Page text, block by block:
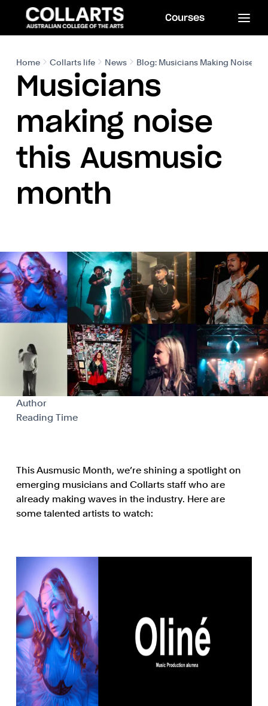
Courses
Home Collarts life News Blog: Musicians Making Noise
Musicians
making noise
this Ausmusic
month
Author
Reading Time
This Ausmusic Month, we’re shining a spotlight on
emerging musicians and Collarts staff who are
already making waves in the industry. Here are
some talented artists to watch: